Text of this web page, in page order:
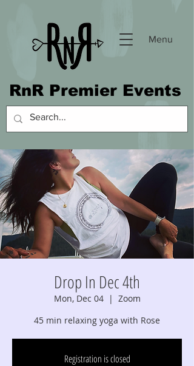
Menu
RnR Premier Events
Drop In Dec 4th
Mon, Dec 04
  |
Zoom
45 min relaxing yoga with Rose
Registration is closed